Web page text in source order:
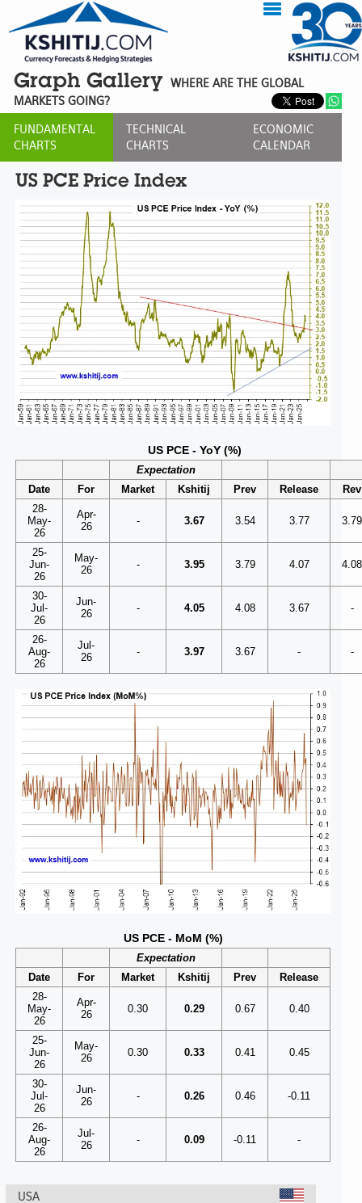
Graph Gallery WHERE ARE THE GLOBAL
MARKETS GOING?
FUNDAMENTAL
CHARTS
TECHNICAL
CHARTS
ECONOMIC
CALENDAR
US PCE Price Index
US PCE - YoY (%)
Expectation
Date
For Market Kshitij Prev Release
Rev
28-
May-
26
Apr-
26
- 3.67 3.54 3.77 3.79
25-
Jun-
26
May-
26
- 3.95 3.79 4.07 4.08
30-
Jul-
26
Jun-
26
- 4.05 4.08 3.67 -
26-
Aug-
26
Jul-
26
- 3.97 3.67 - -
US PCE - MoM (%)
Expectation
Date
For Market Kshitij Prev
Release
28-
May-
26
Apr-
26
0.30 0.29 0.67 0.40
25-
Jun-
26
May-
26
0.30 0.33 0.41 0.45
30-
Jul-
26
Jun-
26
- 0.26 0.46 -0.11
26-
Aug-
26
Jul-
26
- 0.09 -0.11 -
USA